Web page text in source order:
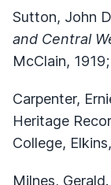
Sutton, John
and Central
McClain,
Carpenter,
Heritage
College,
Milnes, Gerald.